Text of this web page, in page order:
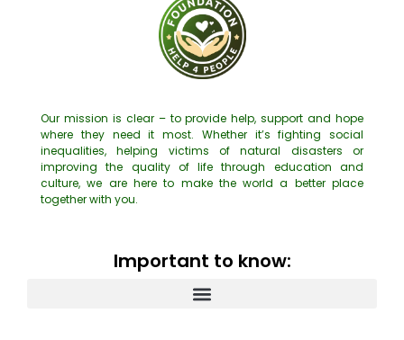
Our mission is clear – to provide help, support and hope
where they need it most. Whether it’s fighting social
inequalities, helping victims of natural disasters or
improving the quality of life through education and
culture, we are here to make the world a better place
together with you.
Important to know: